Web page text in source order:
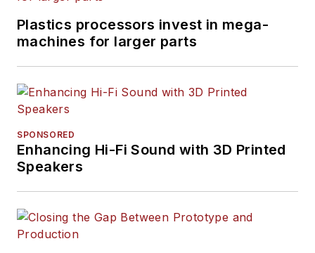
Plastics processors invest in mega-
machines for larger parts
SPONSORED
Enhancing Hi-Fi Sound with 3D Printed
Speakers